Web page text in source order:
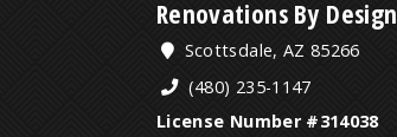
Renovations By Design
Scottsdale, AZ 85266
(480) 235-1147
License Number #314038